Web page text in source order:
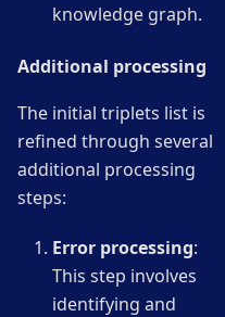
knowledge graph.
Additional processing
The initial triplets list is
refined through several
additional processing
steps:
Error processing:
This step involves
identifying and